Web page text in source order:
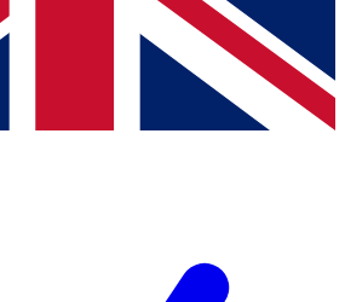
news and offers from other Future
you agree to the Terms & Conditionsand
Privacy